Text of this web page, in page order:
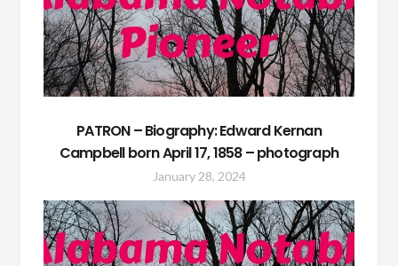
PATRON – Biography: Edward Kernan
Campbell born April 17, 1858 – photograph
January 28, 2024